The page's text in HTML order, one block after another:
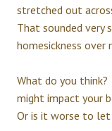
stretched out
That sounded very
homesickness over
What do you
might impact your
Or is it worse to